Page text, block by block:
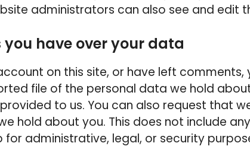
administrators can also see and edit
have over your data
on this site, or have left
file of the personal data we hold
to us. You can also request that
hold about you. This does not include
for administrative, legal, or security